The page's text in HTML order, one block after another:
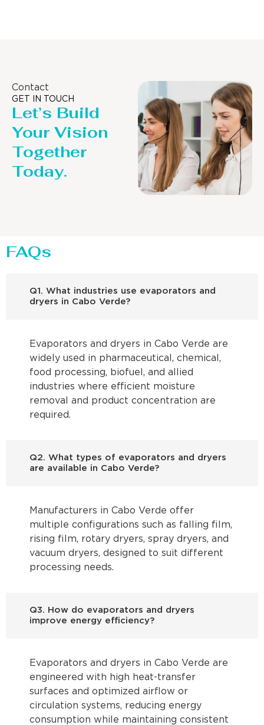
Contact
GET IN TOUCH
Let’s Build
Your Vision
Together
Today.
FAQs
Q1. What industries use evaporators and
dryers in Cabo Verde?
Evaporators and dryers in Cabo Verde are
widely used in pharmaceutical, chemical,
food processing, biofuel, and allied
industries where efficient moisture
removal and product concentration are
required.
Q2. What types of evaporators and dryers
are available in Cabo Verde?
Manufacturers in Cabo Verde offer
multiple configurations such as falling film,
rising film, rotary dryers, spray dryers, and
vacuum dryers, designed to suit different
processing needs.
Q3. How do evaporators and dryers
improve energy efficiency?
Evaporators and dryers in Cabo Verde are
engineered with high heat-transfer
surfaces and optimized airflow or
circulation systems, reducing energy
consumption while maintaining consistent